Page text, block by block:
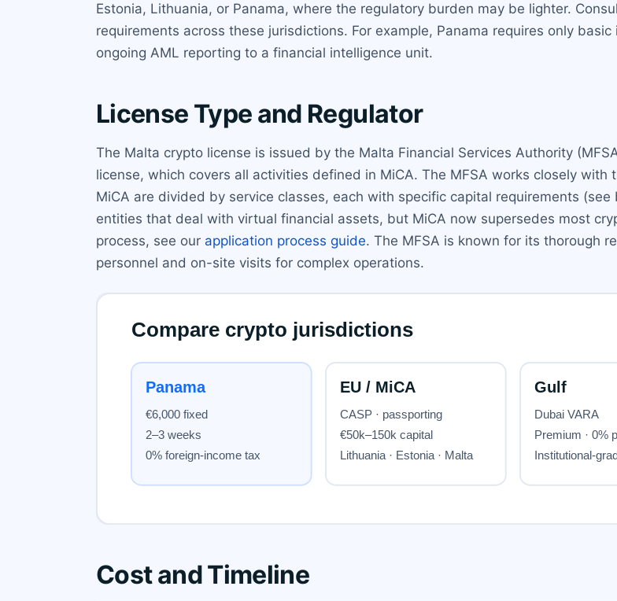
Estonia, Lithuania, or Panama, where the regulatory burden may be lighter.
requirements across these jurisdictions. For example, Panama requires only
ongoing AML reporting to a financial intelligence unit.
License Type and Regulator
The Malta crypto license is issued by the Malta Financial Services Authority
license, which covers all activities defined in MiCA. The MFSA works closely
MiCA are divided by service classes, each with specific capital requirements
entities that deal with virtual financial assets, but MiCA now supersedes most
process, see our application process guide. The MFSA is known for its thorough
personnel and on-site visits for complex operations.
Cost and Timeline